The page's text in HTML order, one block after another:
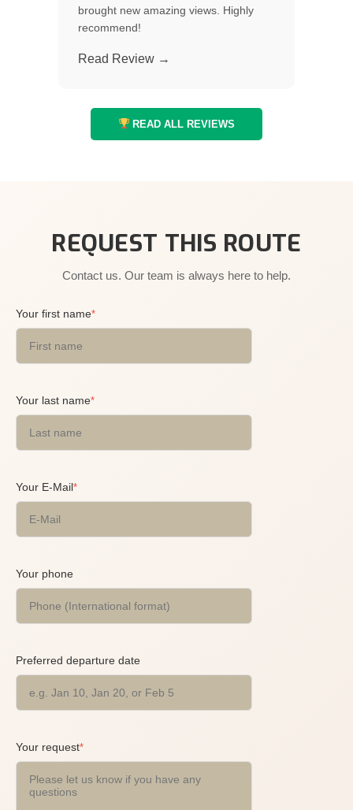
brought new amazing views. Highly
recommend!
Read Review →
READ ALL REVIEWS
REQUEST THIS ROUTE
Contact us. Our team is always here to help.
Your first name*
Your last name*
Your E-Mail*
Your phone
Preferred departure date
Your request*